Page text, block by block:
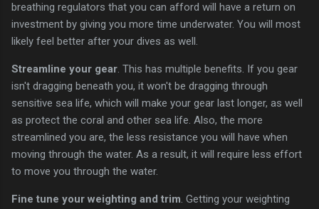
breathing regulators that you can afford will have a return on
investment by giving you more time underwater. You will most
likely feel better after your dives as well.
Streamline your gear. This has multiple benefits. If you gear
isn't dragging beneath you, it won't be dragging through
sensitive sea life, which will make your gear last longer, as well
as protect the coral and other sea life. Also, the more
streamlined you are, the less resistance you will have when
moving through the water. As a result, it will require less effort
to move you through the water.
Fine tune your weighting and trim. Getting your weighting